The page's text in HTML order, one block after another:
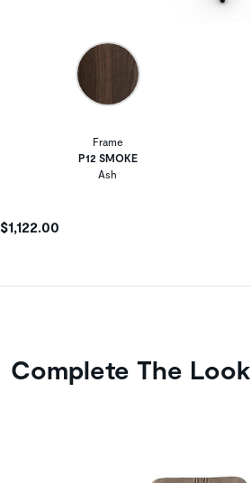
Frame
P12 SMOKE
Ash
$1,122.00
Complete The Look